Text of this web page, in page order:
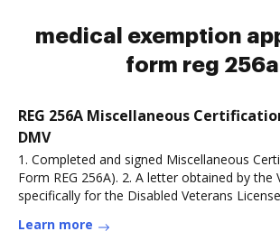
medical exemption
form reg 256a
REG 256A Miscellaneous
DMV
1. Completed and signed Miscellaneous
Form REG 256A). 2. A letter obtained by the
specifically for the Disabled Veterans
Learn more